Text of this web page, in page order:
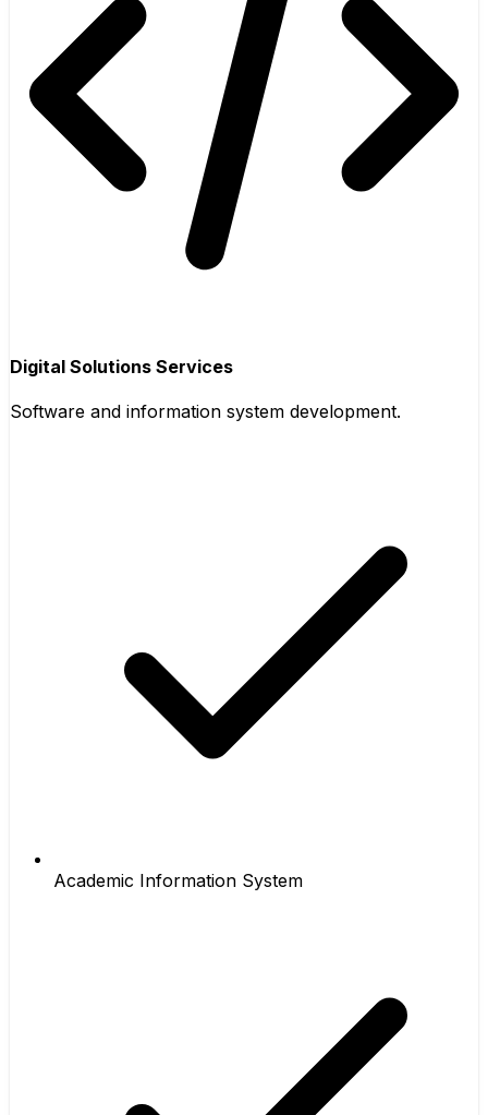
Digital Solutions Services
Software and information system development.
Academic Information System